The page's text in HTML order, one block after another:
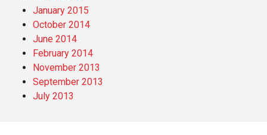
January 2015
October 2014
June 2014
February 2014
November 2013
September 2013
July 2013